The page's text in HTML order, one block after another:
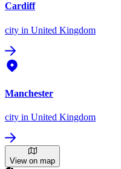
Cardiff
city in United Kingdom
Manchester
city in United Kingdom
View on map